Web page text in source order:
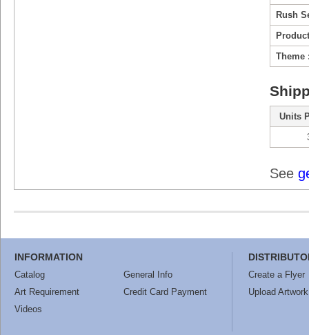
Rush
Theme
Units
See
INFORMATION
Catalog
General Info
Art Requirement
Credit Card Payment
Videos
Create a Flyer
Upload Artwork